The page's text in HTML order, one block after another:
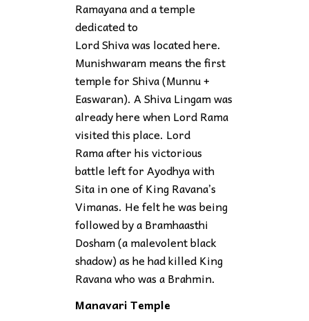
Ramayana and a temple
dedicated to
Lord Shiva was located here.
Munishwaram means the first
temple for Shiva (Munnu +
Easwaran). A Shiva Lingam was
already here when Lord Rama
visited this place. Lord
Rama after his victorious
battle left for Ayodhya with
Sita in one of King Ravana’s
Vimanas. He felt he was being
followed by a Bramhaasthi
Dosham (a malevolent black
shadow) as he had killed King
Ravana who was a Brahmin.
Manavari Temple